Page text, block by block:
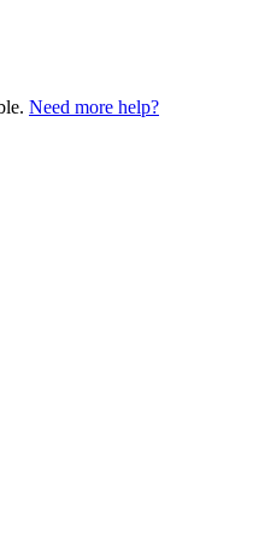
Need more help?